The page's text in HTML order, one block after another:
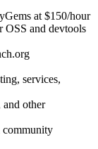
at $150/hour
OSS and devtools
services,
other
community